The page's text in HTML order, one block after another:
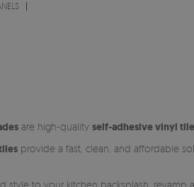
are high-quality self-adhesive vinyl
provide a fast, clean, and affordable
style to your kitchen backsplash, revamp